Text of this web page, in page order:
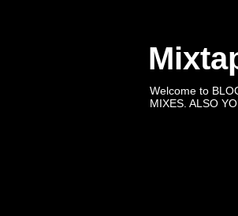
Welcome to
MIXES. ALSO